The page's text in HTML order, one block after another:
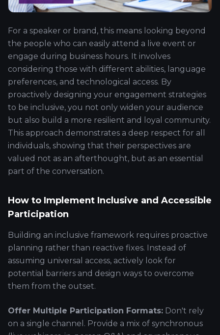
For a speaker or brand, this means looking beyond
the people who can easily attend a live event or
engage during business hours. It involves
considering those with different abilities, language
preferences, and technological access. By
proactively designing your engagement strategies
to be inclusive, you not only widen your audience
but also build a more resilient and loyal community.
This approach demonstrates a deep respect for all
individuals, showing that their perspectives are
valued not as an afterthought, but as an essential
part of the conversation.
How to Implement Inclusive and Accessible
Participation
Building an inclusive framework requires proactive
planning rather than reactive fixes. Instead of
assuming universal access, actively look for
potential barriers and design ways to overcome
them from the outset.
Offer Multiple Participation Formats: Don't rely
on a single channel. Provide a mix of synchronous